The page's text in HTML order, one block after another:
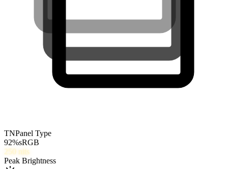
TNPanel Type
92%sRGB
250 nits
Peak Brightness